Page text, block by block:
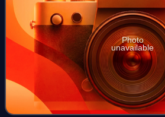
Photo
unavailable